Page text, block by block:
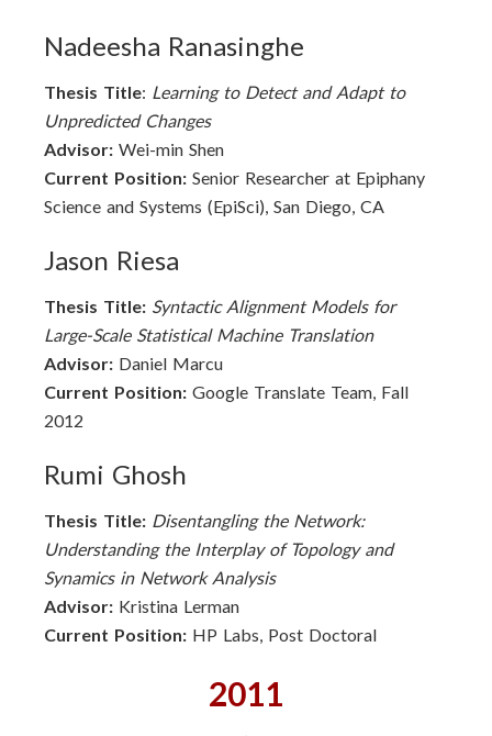
Nadeesha Ranasinghe
Thesis Title: Learning to Detect and Adapt to
Unpredicted Changes
Advisor: Wei-min Shen
Current Position: Senior Researcher at Epiphany
Science and Systems (EpiSci), San Diego, CA
Jason Riesa
Thesis Title: Syntactic Alignment Models for
Large-Scale Statistical Machine Translation
Advisor: Daniel Marcu
Current Position: Google Translate Team, Fall
2012
Rumi Ghosh
Thesis Title: Disentangling the Network:
Understanding the Interplay of Topology and
Synamics in Network Analysis
Advisor: Kristina Lerman
Current Position: HP Labs, Post Doctoral
2011